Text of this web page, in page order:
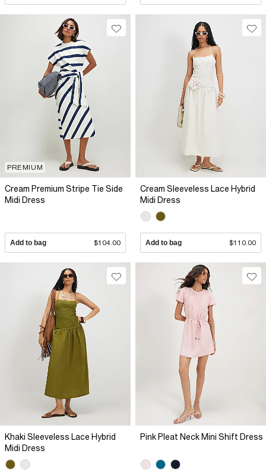
PREMIUM
Cream Premium Stripe Tie Side
Midi Dress
Add to bag $104.00
Cream Sleeveless Lace Hybrid
Midi Dress
Add to bag $110.00
Khaki Sleeveless Lace Hybrid
Midi Dress
Pink Pleat Neck Mini Shift Dress